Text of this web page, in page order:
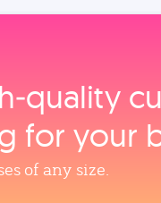
for your
of any size.